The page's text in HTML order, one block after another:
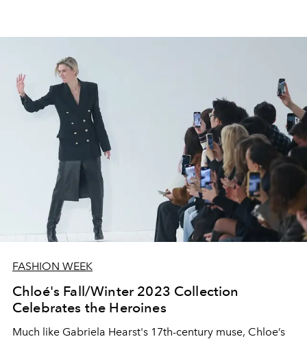
FASHION WEEK
Chloé's Fall/Winter 2023 Collection
Celebrates the Heroines
Much like Gabriela Hearst's 17th-century muse, Chloe’s